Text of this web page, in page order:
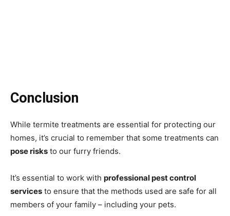
Conclusion
While termite treatments are essential for protecting our
homes, it’s crucial to remember that some treatments can
pose risks to our furry friends.
It’s essential to work with professional pest control
services to ensure that the methods used are safe for all
members of your family – including your pets.